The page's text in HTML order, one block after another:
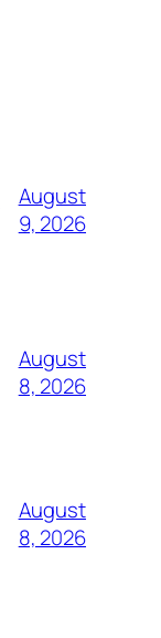
August
9, 2026
August
8, 2026
August
8, 2026